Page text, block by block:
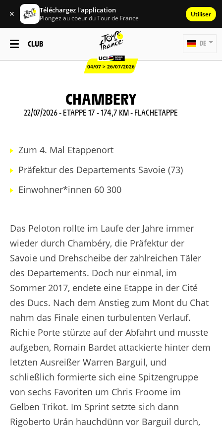
✕ Téléchargez l'application
Plongez au coeur du Tour de France Utiliser
CLUB
04/07 > 26/07/2026
DE
CHAMBERY
22/07/2026 - ETAPPE 17 - 174,7 KM - FLACHETAPPE
Zum 4. Mal Etappenort
Präfektur des Departements Savoie (73)
Einwohner*innen 60 300
Das Peloton rollte im Laufe der Jahre immer
wieder durch Chambéry, die Präfektur der
Savoie und Drehscheibe der zahlreichen Täler
des Departements. Doch nur einmal, im
Sommer 2017, endete eine Etappe in der Cité
des Ducs. Nach dem Anstieg zum Mont du Chat
nahm das Finale einen turbulenten Verlauf.
Richie Porte stürzte auf der Abfahrt und musste
aufgeben, Romain Bardet attackierte hinter dem
letzten Ausreißer Warren Barguil, und
schließlich formierte sich eine Spitzengruppe
von sechs Favoriten um Chris Froome im
Gelben Trikot. Im Sprint setzte sich dann
Rigoberto Urán hauchdünn vor Barguil durch,